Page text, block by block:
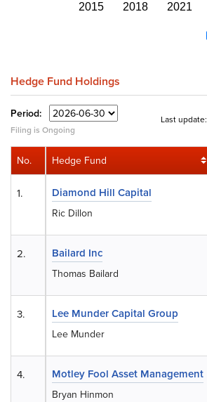
2015 2018 2021
Hedge Fund Holdings
Period:
Filing is Ongoing
Last update:
Hedge Fund
Diamond Hill Capital
Ric Dillon
Bailard Inc
Thomas Bailard
Lee Munder Capital Group
Lee Munder
Motley Fool Asset Management
Bryan Hinmon
No.
1.
2.
3.
4.